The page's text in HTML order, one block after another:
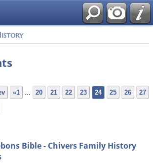
«1 ... 20 21 22 23 24 25 26 27
Bible - Chivers Family History